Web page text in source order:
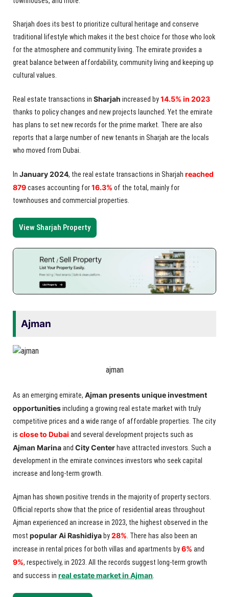
Sharjah does its best to prioritize cultural heritage and conserve
traditional lifestyle which makes it the best choice for those who look
for the atmosphere and community living. The emirate provides a
great balance between affordability, community living and keeping up
cultural values.
Real estate transactions in Sharjah increased by14.5% in 2023
thanks to policy changes and new projects launched. Yet the emirate
has plans to set new records for the prime market. There are also
reports that a large number of new tenants in Sharjah are the locals
who moved from Dubai.
In January 2024, the real estate transactions in Sharjah reached
879cases accounting for16.3% of the total, mainly for
townhouses and commercial properties.
View Sharjah Property
Ajman
ajman
As an emerging emirate, Ajman presents unique investment
opportunitiesincluding a growing real estate market with truly
competitive prices and a wide range of affordable properties. The city
is close to Dubai and several development projects such as
Ajman Marinaand City Center have attracted investors. Such a
development in the emirate convinces investors who seek capital
increase and long-term growth.
Ajman has shown positive trends in the majority of property sectors.
Official reports show that the price of residential areas throughout
Ajman experienced an increase in 2023, the highest observed in the
most popular Ai Rashidiya by28% . There has also been an
increase in rental prices for both villas and apartments by6% and
9%, respectively, in 2023. All the records suggest long-term growth
and success in real estate market in Ajman